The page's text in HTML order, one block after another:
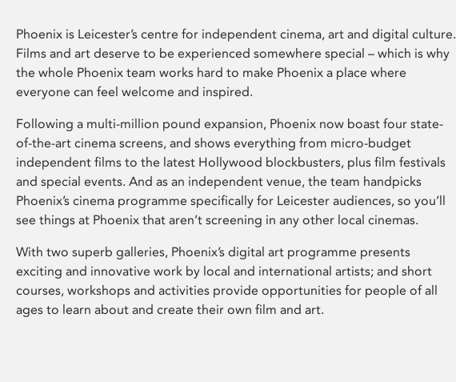
Phoenix is Leicester’s centre for independent cinema, art and digital culture.
Films and art deserve to be experienced somewhere special – which is why
the whole Phoenix team works hard to make Phoenix a place where
everyone can feel welcome and inspired.
Following a multi-million pound expansion, Phoenix now boast four state-
of-the-art cinema screens, and shows everything from micro-budget
independent films to the latest Hollywood blockbusters, plus film festivals
and special events. And as an independent venue, the team handpicks
Phoenix’s cinema programme specifically for Leicester audiences, so you’ll
see things at Phoenix that aren’t screening in any other local cinemas.
With two superb galleries, Phoenix’s digital art programme presents
exciting and innovative work by local and international artists; and short
courses, workshops and activities provide opportunities for people of all
ages to learn about and create their own film and art.